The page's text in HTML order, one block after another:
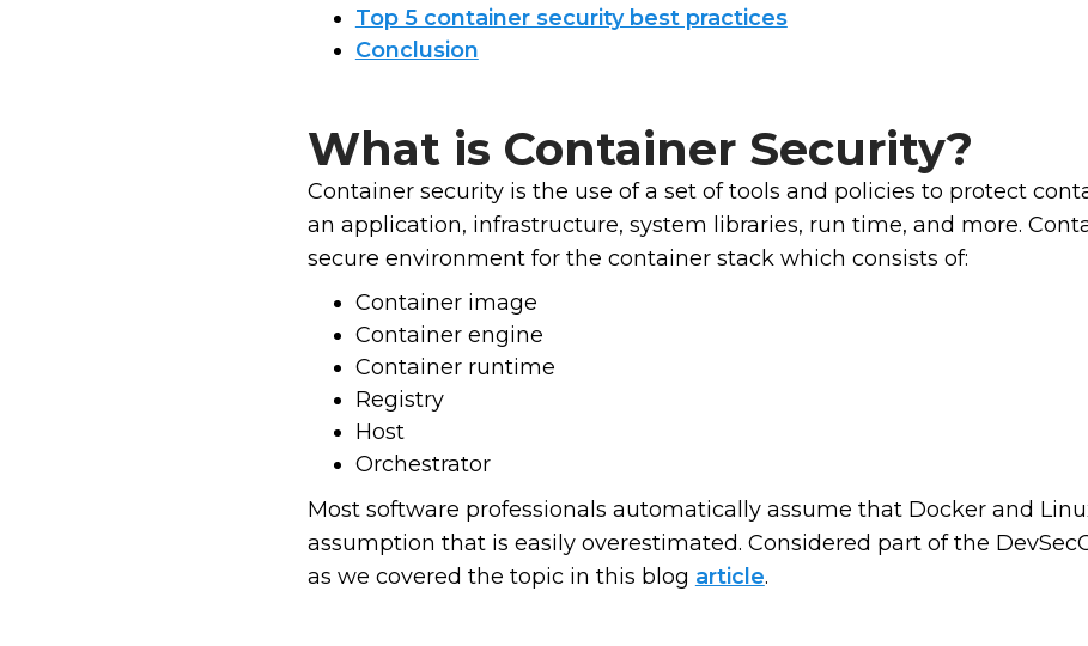
Top 5 container security best practices
Conclusion
What is Container Security?
Container security is the use of a set of tools and policies to protect
an application, infrastructure, system libraries, run time, and more.
secure environment for the container stack which consists of:
Container image
Container engine
Container runtime
Registry
Host
Orchestrator
Most software professionals automatically assume that Docker and
assumption that is easily overestimated. Considered part of the
as we covered the topic in this blog article.